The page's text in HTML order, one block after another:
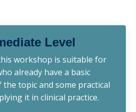
Level
workshop is suitable for
already have a basic
topic and some practical
it in clinical practice.